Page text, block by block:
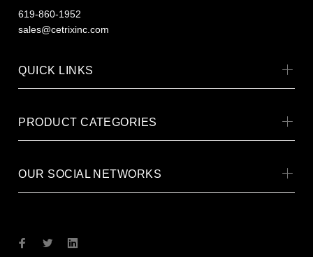
619-860-1952
sales@cetrixinc.com
QUICK LINKS
PRODUCT CATEGORIES
OUR SOCIAL NETWORKS